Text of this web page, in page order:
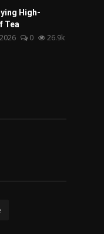
High-
Tea
0 26.9k